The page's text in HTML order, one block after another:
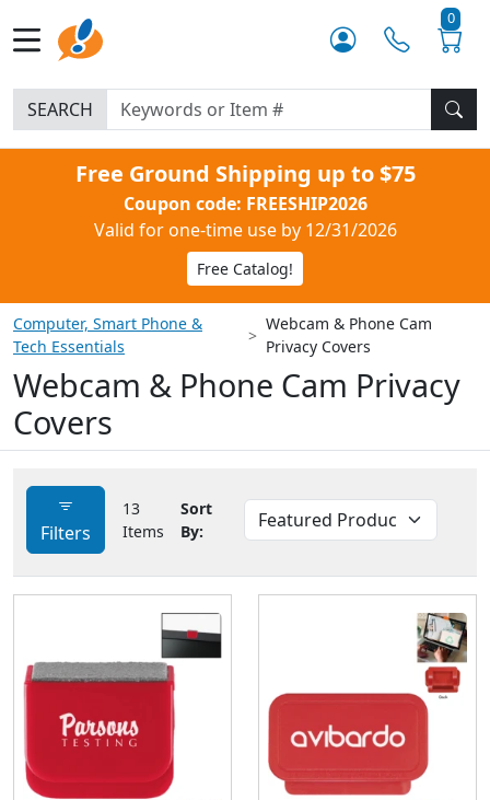
0
SEARCH
Free Ground Shipping up to $75
Coupon code: FREESHIP2026
Valid for one-time use by 12/31/2026
Free Catalog!
Computer, Smart Phone &
Tech Essentials
Webcam & Phone Cam
Privacy Covers
Webcam & Phone Cam Privacy
Covers
Filters
13
Items
Sort
By: